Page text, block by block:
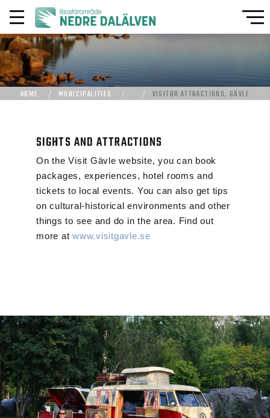
HOME MUNICIPALITIES VISITOR ATTRACTIONS, GÄVLE
SIGHTS AND ATTRACTIONS
On the Visit Gävle website, you can book
packages, experiences, hotel rooms and
tickets to local events. You can also get tips
on cultural-historical environments and other
things to see and do in the area. Find out
more at www.visitgavle.se